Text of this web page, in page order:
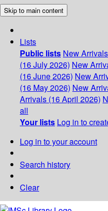
Skip to main content
Lists
Public lists New
(16 July 2026) New
(16 June 2026) New
(16 May 2026) New
Arrivals (16 April 2026)
all
Your lists Log in to
Log in to your account
Search history
Clear